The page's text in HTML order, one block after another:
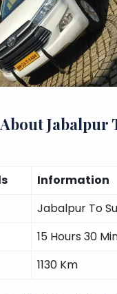
Jabalpur
Information
Jabalpur To
15 Hours 30
1130 Km